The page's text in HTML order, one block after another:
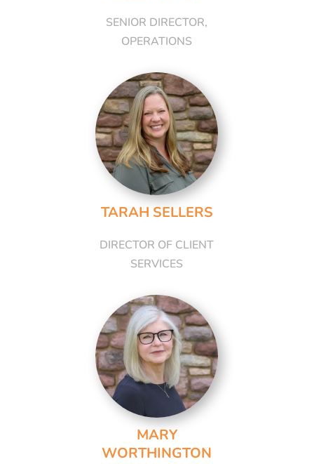
SENIOR DIRECTOR,
OPERATIONS
TARAH SELLERS
DIRECTOR OF CLIENT
SERVICES
MARY
WORTHINGTON